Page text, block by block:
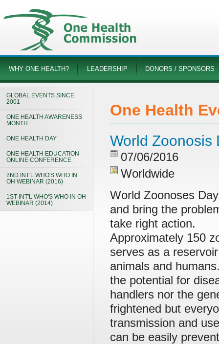
WHY ONE HEALTH? LEADERSHIP DONORS / SPONSORS
GLOBAL EVENTS SINCE
2001
ONE HEALTH AWARENESS
MONTH
ONE HEALTH DAY
ONE HEALTH EDUCATION
ONLINE CONFERENCE
2ND INT'L WHO'S WHO IN
OH WEBINAR (2016)
1ST INT'L WHO'S WHO IN OH
WEBINAR (2014)
One Health
World Zoonosis
07/06/2016
Worldwide
World Zoonoses
and bring the
take right action.
Approximately 150
serves as a
animals and
the potential for
handlers nor the
frightened but
transmission and
can be easily